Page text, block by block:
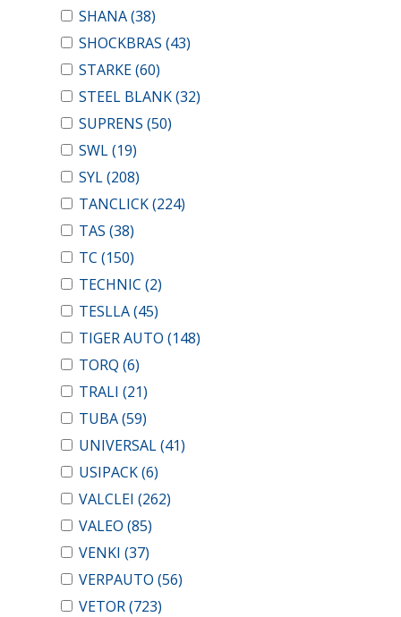
SHANA(38)
SHOCKBRAS (43)
STARKE(60)
STEEL BLANK(32)
SUPRENS (50)
SWL(19)
SYL(208)
TANCLICK(224)
TAS (38)
TC (150)
TECHNIC (2)
TESLLA(45)
TIGER AUTO (148)
TORQ (6)
TRALI (21)
TUBA(59)
UNIVERSAL(41)
USIPACK(6)
VALCLEI (262)
VALEO (85)
VENKI (37)
VERPAUTO (56)
VETOR(723)